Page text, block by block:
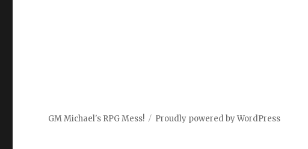
GM Michael's RPG Mess! Proudly powered by WordPress